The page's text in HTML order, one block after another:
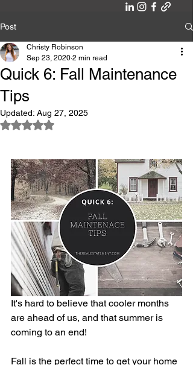
Post
Quick 6: Fall Maintenance
Tips
Christy Robinson
Sep 23, 2020 2 min read
Updated: Aug 27, 2025
Rated NaN out of 5 stars.
It's hard to believe that cooler months
are ahead of us, and that summer is
coming to an end!
Fall is the perfect time to get your home